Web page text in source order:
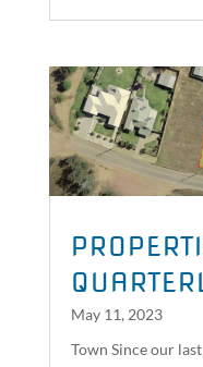
May 11, 2023
Town Since our